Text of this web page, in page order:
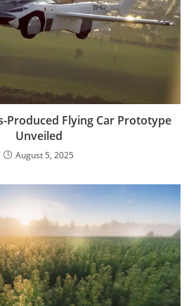
Produced Flying Car Prototype
Unveiled
August 5, 2025